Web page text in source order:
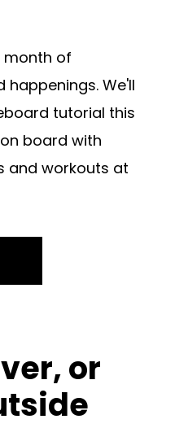
of
happenings. We'll
tutorial this
board with
and workouts at
or